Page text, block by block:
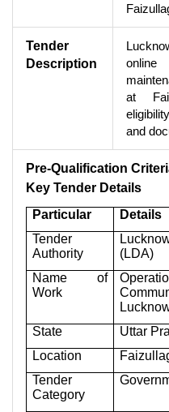
Tender
Description
at
and
Pre-Qualification
Key Tender Details
Particular
Details
Tender
Authority
(LDA)
Name of
Work
State
Uttar
Location
Tender
Category